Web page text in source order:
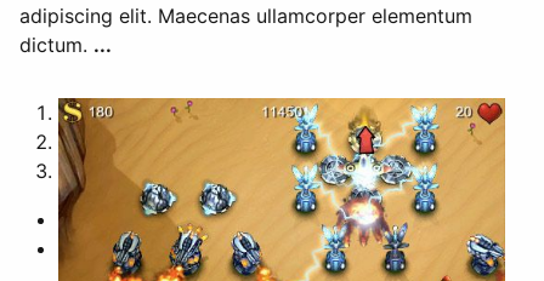
adipiscing elit. Maecenas ullamcorper elementum
dictum. ...
1
2
3